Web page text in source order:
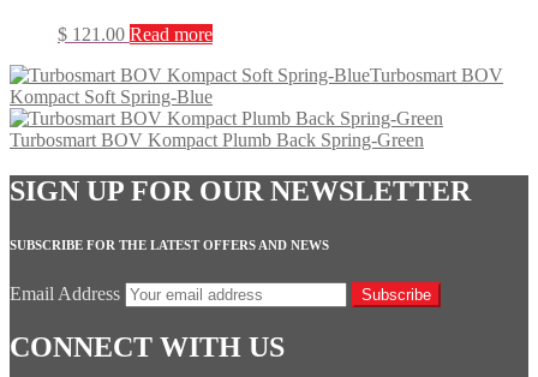
$ 121.00 Read more
Turbosmart BOV
Kompact Soft Spring-Blue
Turbosmart BOV Kompact Plumb Back Spring-Green
SIGN UP FOR OUR NEWSLETTER
SUBSCRIBE FOR THE LATEST OFFERS AND NEWS
Email Address Subscribe
CONNECT WITH US